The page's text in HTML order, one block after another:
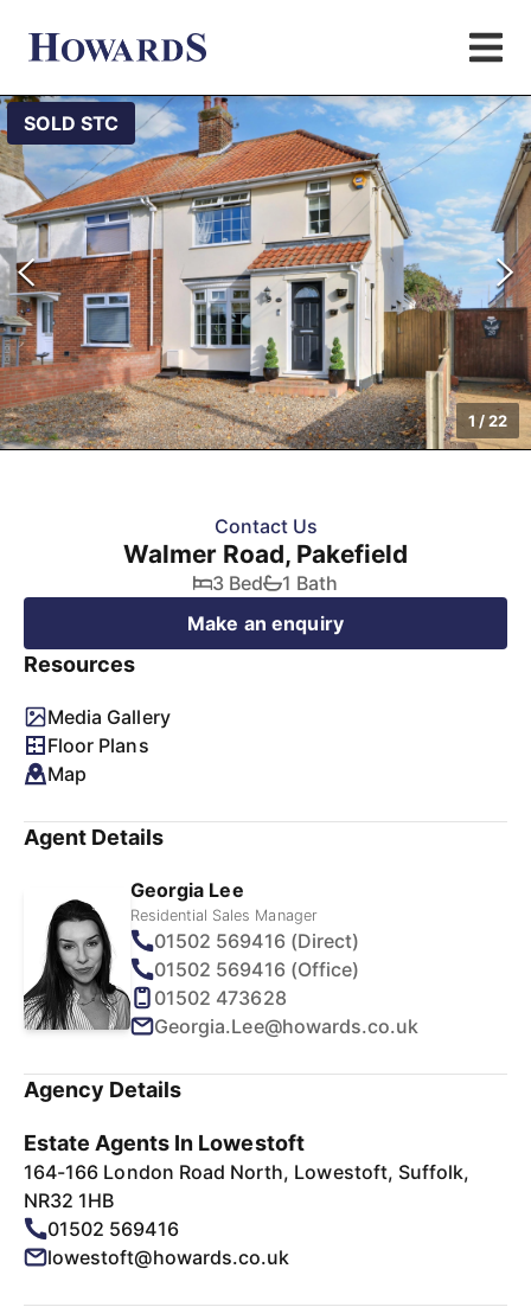
SOLD STC
1 /22
Contact Us
Walmer Road, Pakefield
3 Bed
1 Bath
Make an enquiry
Resources
Media Gallery
Floor Plans
Map
Agent Details
Georgia Lee
Residential Sales Manager
01502 569416 (Direct)
01502 569416 (Office)
01502 473628
Georgia.Lee@howards.co.uk
Agency Details
Estate Agents In Lowestoft
164-166 London Road North, Lowestoft, Suffolk,
NR32 1HB
01502 569416
lowestoft@howards.co.uk